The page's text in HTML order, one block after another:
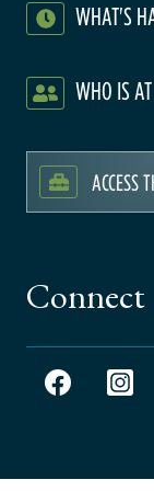
WHAT'S
WHO IS
ACCESS
Connect